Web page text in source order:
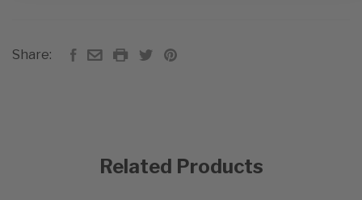
Share:
Related Products